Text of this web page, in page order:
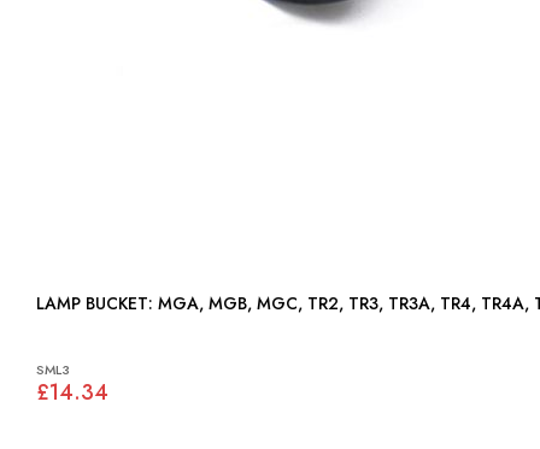
LAMP BUCKET: MGA, MGB, MGC, TR2, TR3, TR3A, TR4,
SML3
£14.34